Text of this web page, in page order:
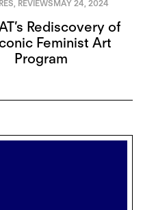
, REVIEWS MAY 24, 2024
Rediscovery of
Feminist Art
Program